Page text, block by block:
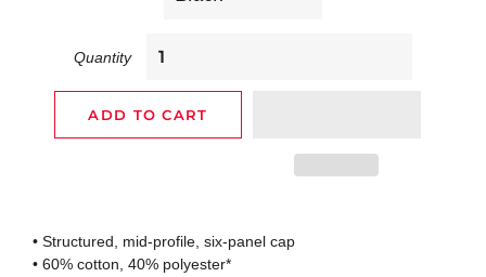
Quantity
ADD TO CART
• Structured, mid-profile, six-panel cap
• 60% cotton, 40% polyester*